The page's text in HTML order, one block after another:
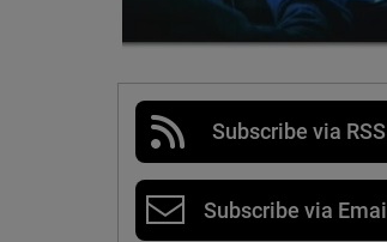
Subscribe via RSS
Subscribe via Email